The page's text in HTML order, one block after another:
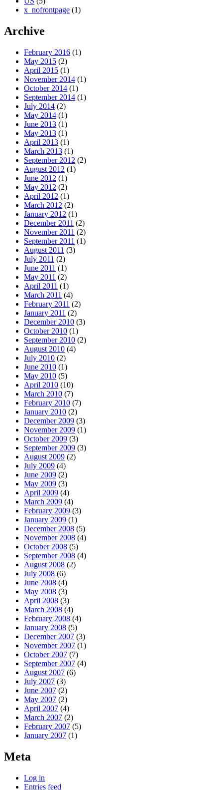
x_nofrontpage (1)
Archive
February 2016 (1)
May 2015 (2)
April 2015 (1)
November 2014 (1)
October 2014 (1)
September 2014 (1)
July 2014 (2)
May 2014 (1)
June 2013 (1)
May 2013 (1)
April 2013 (1)
March 2013 (1)
September 2012 (2)
August 2012 (1)
June 2012 (1)
May 2012 (2)
April 2012 (1)
March 2012 (2)
January 2012 (1)
December 2011 (2)
November 2011 (2)
September 2011 (1)
August 2011 (3)
July 2011 (2)
June 2011 (1)
May 2011 (2)
April 2011 (1)
March 2011 (4)
February 2011 (2)
January 2011 (2)
December 2010 (3)
October 2010 (1)
September 2010 (2)
August 2010 (4)
July 2010 (2)
June 2010 (1)
May 2010 (5)
April 2010 (10)
March 2010 (7)
February 2010 (7)
January 2010 (2)
December 2009 (3)
November 2009 (1)
October 2009 (3)
September 2009 (3)
August 2009 (2)
July 2009 (4)
June 2009 (2)
May 2009 (3)
April 2009 (4)
March 2009 (4)
February 2009 (3)
January 2009 (1)
December 2008 (5)
November 2008 (4)
October 2008 (5)
September 2008 (4)
August 2008 (2)
July 2008 (6)
June 2008 (4)
May 2008 (3)
April 2008 (3)
March 2008 (4)
February 2008 (4)
January 2008 (5)
December 2007 (3)
November 2007 (1)
October 2007 (7)
September 2007 (4)
August 2007 (6)
July 2007 (3)
June 2007 (2)
May 2007 (2)
April 2007 (4)
March 2007 (2)
February 2007 (5)
January 2007 (1)
Meta
Log in
Entries feed